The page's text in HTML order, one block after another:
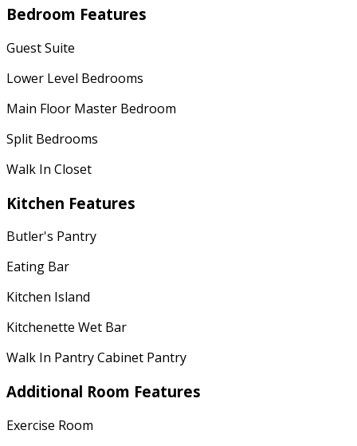
Bedroom Features
Guest Suite
Lower Level Bedrooms
Main Floor Master Bedroom
Split Bedrooms
Walk In Closet
Kitchen Features
Butler's Pantry
Eating Bar
Kitchen Island
Kitchenette Wet Bar
Walk In Pantry Cabinet Pantry
Additional Room Features
Exercise Room